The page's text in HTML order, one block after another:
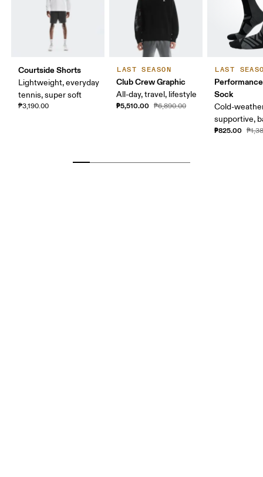
Courtside Shorts
Lightweight, everyday
tennis, super soft
₱3,190.00
LAST SEASON
Club Crew Graphic
All-day, travel, lifestyle
₱5,510.00 ₱6,890.00
LAST
Sock
Cold-
supportive,
₱825.00